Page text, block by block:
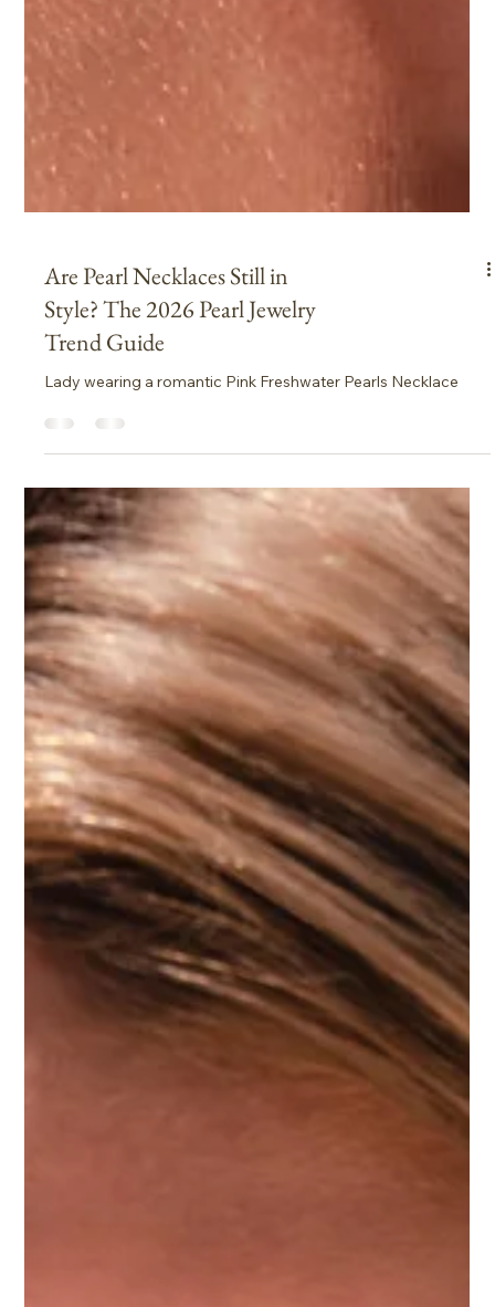
Are Pearl Necklaces Still in
Style? The 2026 Pearl Jewelry
Trend Guide
Lady wearing a romantic Pink Freshwater Pearls Necklace